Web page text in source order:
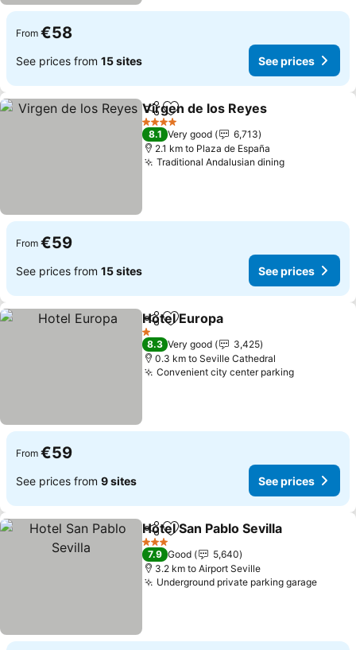
From €58
See prices from 15 sites See prices
ShareAdd to favorites
Virgen de los Reyes
4 Stars
8.1 Very good
6,713
2.1 km to Plaza de España
Traditional Andalusian dining
From €59
See prices from 15 sites See prices
ShareAdd to favorites
Hotel Europa
1 Stars
8.3 Very good
3,425
0.3 km to Seville Cathedral
Convenient city center parking
From €59
See prices from 9 sites See prices
ShareAdd to favorites
Hotel San Pablo Sevilla
3 Stars
7.9 Good
5,640
3.2 km to Airport Seville
Underground private parking garage